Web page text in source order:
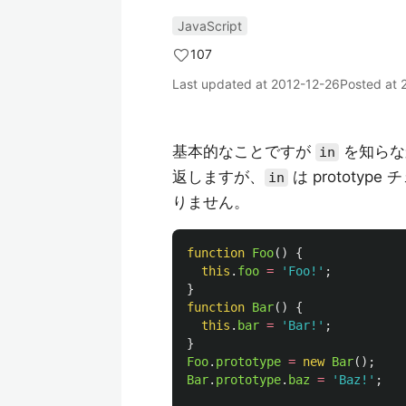
JavaScript
107
Last updated at 2012-12-26Posted at
基本的なことですが in
を知ら
返しますが、
in は prototype チ
りません。
function Foo()
{
this . foo = ' Foo! ' ;
}
function Bar()
{
this . bar = ' Bar! ' ;
}
Foo. prototype = new Bar();
Bar. prototype. baz = ' Baz! ' ;